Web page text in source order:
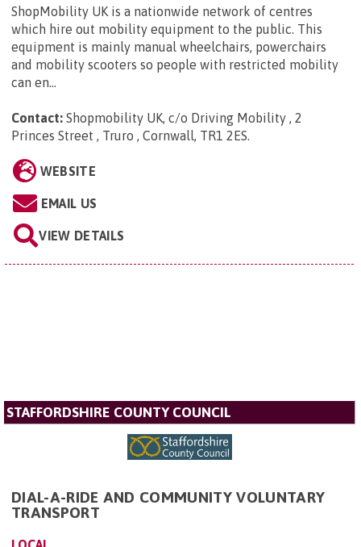
ShopMobility UK is a nationwide network of centres
which hire out mobility equipment to the public. This
equipment is mainly manual wheelchairs, powerchairs
and mobility scooters so people with restricted mobility
can en...
Contact: Shopmobility UK, c/o Driving Mobility , 2
Princes Street , Truro , Cornwall, TR1 2ES.
WEBSITE
EMAIL US
VIEW DETAILS
STAFFORDSHIRE COUNTY COUNCIL
DIAL-A-RIDE AND COMMUNITY VOLUNTARY
TRANSPORT